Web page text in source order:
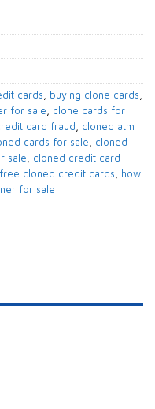
cards buying clone cards
for sale
clone cards for
card fraud
cloned atm
cards for sale
cloned
sale
cloned credit card
free cloned credit cards
how
for sale